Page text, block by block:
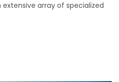
extensive array of specialized